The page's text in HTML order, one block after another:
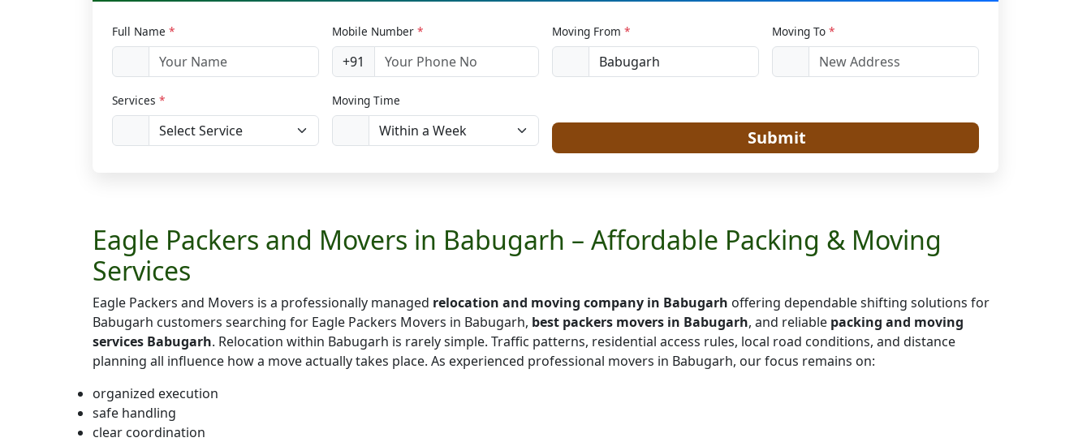
Full Name * Mobile Number *
+91
Moving From * Moving To *
Services * Moving Time
Submit
Eagle Packers and Movers in Babugarh – Affordable Packing & Moving
Services
Eagle Packers and Movers is a professionally managed relocation and moving company in Babugarh offering dependable shifting solutions for
Babugarh customers searching for Eagle Packers Movers in Babugarh, best packers movers in Babugarh, and reliable packing and moving
services Babugarh. Relocation within Babugarh is rarely simple. Traffic patterns, residential access rules, local road conditions, and distance
planning all influence how a move actually takes place. As experienced professional movers in Babugarh, our focus remains on:
organized execution
safe handling
clear coordination